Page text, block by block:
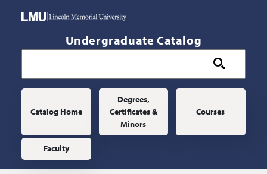
Undergraduate Catalog
Main navigation
Catalog Home
Degrees,
Certificates &
Minors
Courses
Faculty